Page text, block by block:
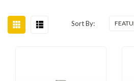
Sort By: